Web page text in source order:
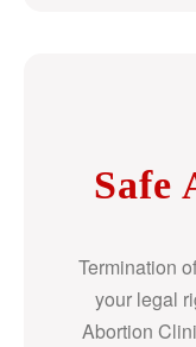
Safe
Termination
your legal
Abortion